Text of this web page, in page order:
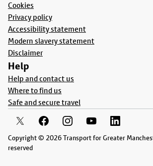
Cookies
Privacy policy
Accessibility statement
Modern slavery statement
Disclaimer
Help
Help and contact us
Where to find us
Safe and secure travel
Copyright © 2026 Transport for Greater
reserved